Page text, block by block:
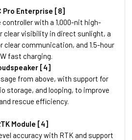
Pro Enterprise [8]
controller with a 1,000-nit high-
clear visibility in direct sunlight, a
clear communication, and 1.5-hour
fast charging.
[4]
from above, with support for
storage, and looping, to improve
rescue efficiency.
Module [4]
accuracy with RTK and support